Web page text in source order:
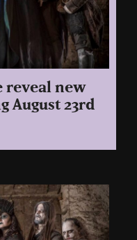
reveal new
August 23rd